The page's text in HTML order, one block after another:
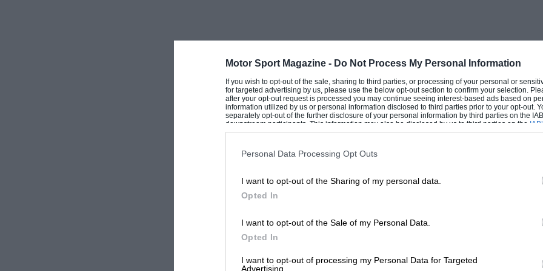
Motor Sport Magazine - Do Not Process My Personal Information
If you wish to opt-out of the sale, sharing to third parties, or processing of your personal or
for targeted advertising by us, please use the below opt-out section to confirm your selection.
after your opt-out request is processed you may continue seeing interest-based ads based on
information utilized by us or personal information disclosed to third parties prior to your opt-out.
separately opt-out of the further disclosure of your personal information by third parties on the
downstream participants. This information may also be disclosed by us to third parties on the
Downstream Participantsthat may further disclose it to other third parties.
Personal Data Processing Opt Outs
I want to opt-out of the Sharing of my personal data.
Opted In
I want to opt-out of the Sale of my Personal Data.
Opted In
I want to opt-out of processing my Personal Data for Targeted
Advertising.